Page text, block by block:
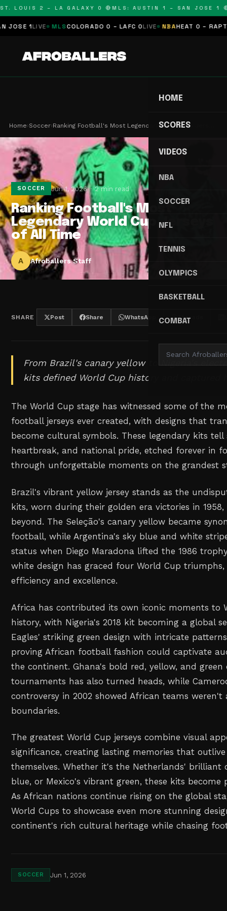
LOUIS 2 – LA GALAXY 0 🔴MLS: AUSTIN 1 – SAN JOSE 1 🔴
1LIVE MLS COLORADO 0 – LAFC 0LIVE NBAHEAT 0 –
HOME
SCORES
VIDEOS
NBA
SOCCER
NFL
TENNIS
OLYMPICS
BASKETBALL
COMBAT
Home›Soccer›Ranking Football's Most Legendary World Cup Jers…
SOCCER Jun 1, 2026 2 min read
Ranking Football's Most
Legendary World Cup Jerseys
of All Time
A Afroballers Staff
SHARE Post Share WhatsApp Threads
From Brazil's canary yellow to Nigeria's
kits defined World Cup history and captured
The World Cup stage has witnessed some of the
football jerseys ever created, with designs that
become cultural symbols. These legendary kits
heartbreak, and national pride, etched forever in
through unforgettable moments on the grandest
Brazil's vibrant yellow jersey stands as the
kits, worn during their golden era victories in 1958,
beyond. The Seleção's canary yellow became
football, while Argentina's sky blue and white
status when Diego Maradona lifted the 1986
white design has graced four World Cup triumphs,
efficiency and excellence.
Africa has contributed its own iconic moments to
history, with Nigeria's 2018 kit becoming a global
Eagles' striking green design with intricate
proving African football fashion could captivate
the continent. Ghana's bold red, yellow, and
tournaments has also turned heads, while
controversy in 2002 showed African teams
boundaries.
The greatest World Cup jerseys combine visual
significance, creating lasting memories that
themselves. Whether it's the Netherlands' brilliant
blue, or Mexico's vibrant green, these kits become
As African nations continue rising on the global
World Cups to showcase even more stunning
continent's rich cultural heritage while chasing
SOCCER Jun 1, 2026